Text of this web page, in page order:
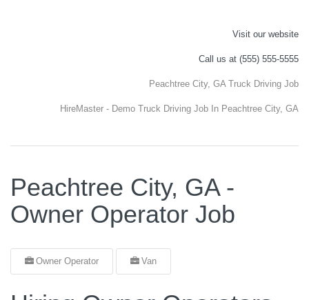
Visit our website
Call us at (555) 555-5555
Peachtree City, GA Truck Driving Job
HireMaster - Demo Truck Driving Job In Peachtree City, GA
Peachtree City, GA -
Owner Operator Job
Owner Operator Van